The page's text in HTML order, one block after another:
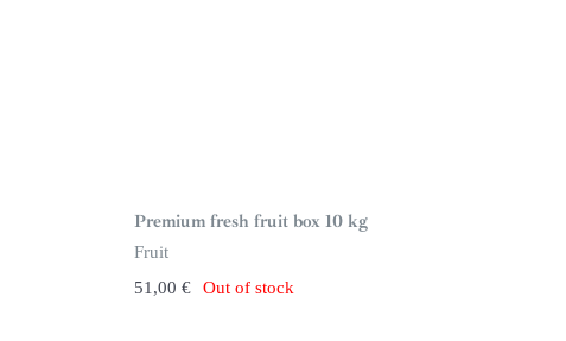
n
s
t
o
k
Premium fresh fruit box 10 kg
Fruit
51,00 € Out of stock